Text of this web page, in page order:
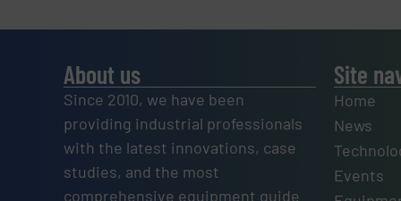
About us
Since 2010, we have been
providing industrial professionals
with the latest innovations, case
studies, and the most
comprehensive equipment guide
Site
Home
News
Events